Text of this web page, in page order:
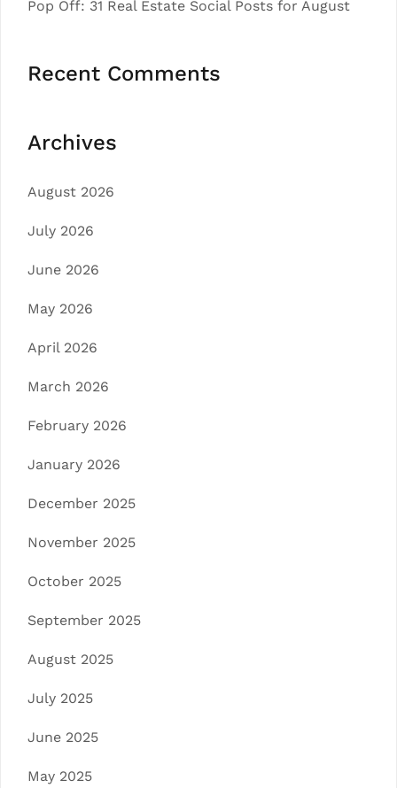
Pop Off: 31 Real Estate Social Posts for August
Recent Comments
Archives
August 2026
July 2026
June 2026
May 2026
April 2026
March 2026
February 2026
January 2026
December 2025
November 2025
October 2025
September 2025
August 2025
July 2025
June 2025
May 2025